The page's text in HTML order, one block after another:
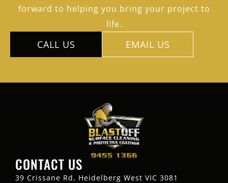
forward to helping you bring your project to
life.
CALL US EMAIL US
CONTACT US
39 Crissane Rd, Heidelberg West VIC 3081